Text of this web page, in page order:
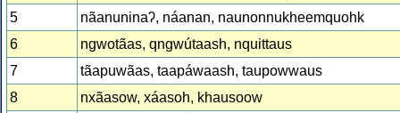
5
nãanuninaʔ, náanan, naunonnukheemquohk
6
ngwotãas, qngwútaash, nquittaus
7
tãapuwãas, taapáwaash, taupowwaus
8
nxãasow, xáasoh, khausoow